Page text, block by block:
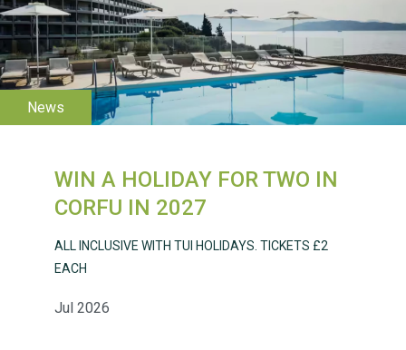
WIN A HOLIDAY FOR TWO IN
CORFU IN 2027
Jul 2026
ALL INCLUSIVE WITH TUI HOLIDAYS. TICKETS £2
EACH
WESTON VILLAGE FETE
2026
Weston Village Fete